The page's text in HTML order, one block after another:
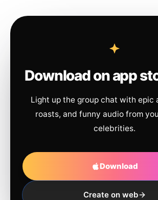
Download on app
Light up the group chat with epic
roasts, and funny audio from
celebrities.
Download
Create on web